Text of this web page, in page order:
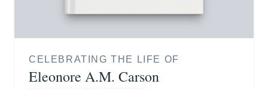
CELEBRATING THE LIFE OF
Eleonore A.M. Carson